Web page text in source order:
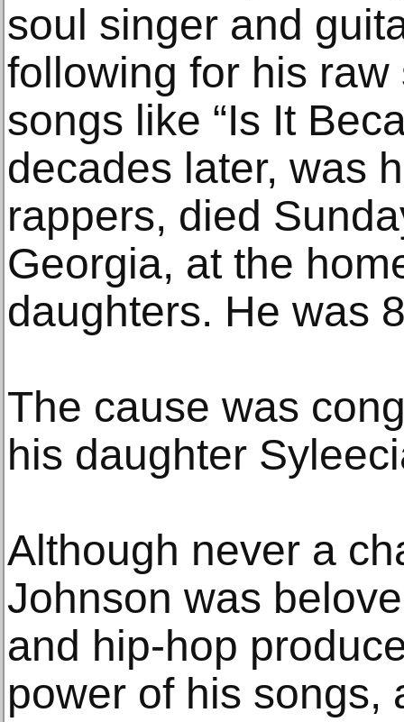
soul singer and
following for his
songs like “Is It
decades later, was
rappers, died
Georgia, at the
daughters. He was
The cause was
his daughter
Although never a
Johnson was
and hip-hop
power of his songs,